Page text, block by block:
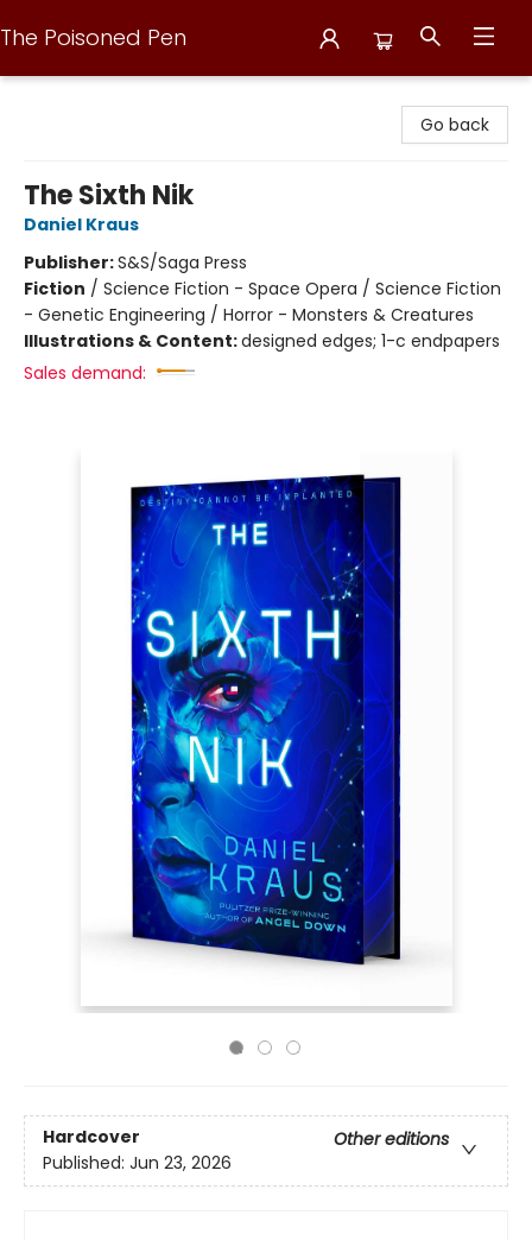
The Poisoned Pen
Go back
The Sixth Nik
Daniel Kraus
Publisher:S&S/Saga Press
Fiction / Science Fiction - Space Opera / Science Fiction
- Genetic Engineering / Horror - Monsters & Creatures
Illustrations & Content:designed edges; 1-c endpapers
Sales demand:
Hardcover
Other editions
Published: Jun 23, 2026